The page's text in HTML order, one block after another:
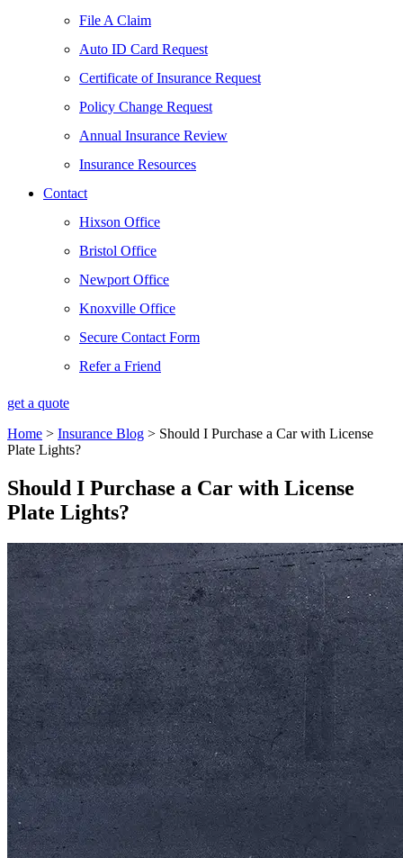
File A Claim
Auto ID Card Request
Certificate of Insurance Request
Policy Change Request
Annual Insurance Review
Insurance Resources
Contact
Hixson Office
Bristol Office
Newport Office
Knoxville Office
Secure Contact Form
Refer a Friend
get a quote
Home > Insurance Blog > Should I Purchase a Car with License
Plate Lights?
Should I Purchase a Car with License
Plate Lights?